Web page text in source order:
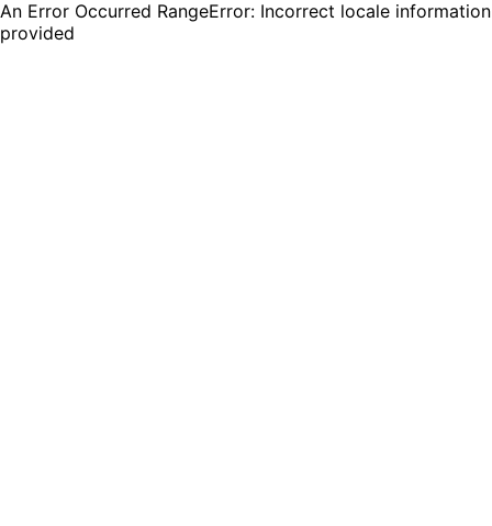
An Error Occurred RangeError: Incorrect locale information
provided